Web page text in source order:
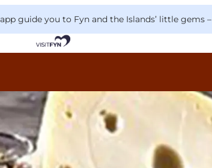
guide you to Fyn and the Islands’ little gems –